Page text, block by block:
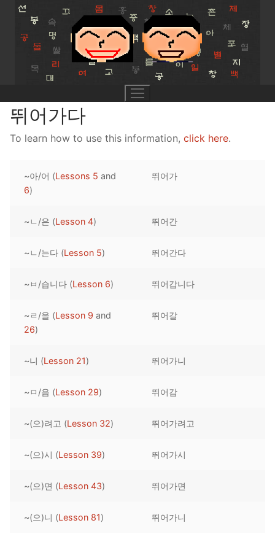
Skip
content
Lesson 1
Pronunciation Tips
Reading: Quick Reference
Letter Names
UNIT 1
Unit 1 Test
Theme Lessons
Lessons 42 – 50
Unit 2 Test
Lessons 59 – 66
Lessons 67 – 75
Lessons 76 – 83
Lessons 84 – 91
UNIT 5
Lessons 101 – 108
Unit 5 Test
UNIT 6
Lessons 142 – 150
Unit 6 Test
Lessons 159 – 166
Lessons 167 – 175
Unit 7 Test
Lessons 176 – 183
Lessons 184 – 191
Lessons 192 – 200
Unit 8 Test
HANJA
UNIT 1
UNIT 2
UNIT 3
STORE
APP
OTHER
뛰어가다
To learn how to use this information, click here.
~아/어 (Lessons 5 and
6)
뛰어가
~ㄴ/은 (Lesson 4) 뛰어간
~ㄴ/는다 (Lesson 5) 뛰어간다
~ㅂ/습니다 (Lesson 6) 뛰어갑니다
~ㄹ/을 (Lesson 9 and
26)
뛰어갈
~니 (Lesson 21) 뛰어가니
~ㅁ/음 (Lesson 29) 뛰어감
~(으)려고 (Lesson 32) 뛰어가려고
~(으)시 (Lesson 39) 뛰어가시
~(으)면 (Lesson 43) 뛰어가면
~(으)니 (Lesson 81) 뛰어가니